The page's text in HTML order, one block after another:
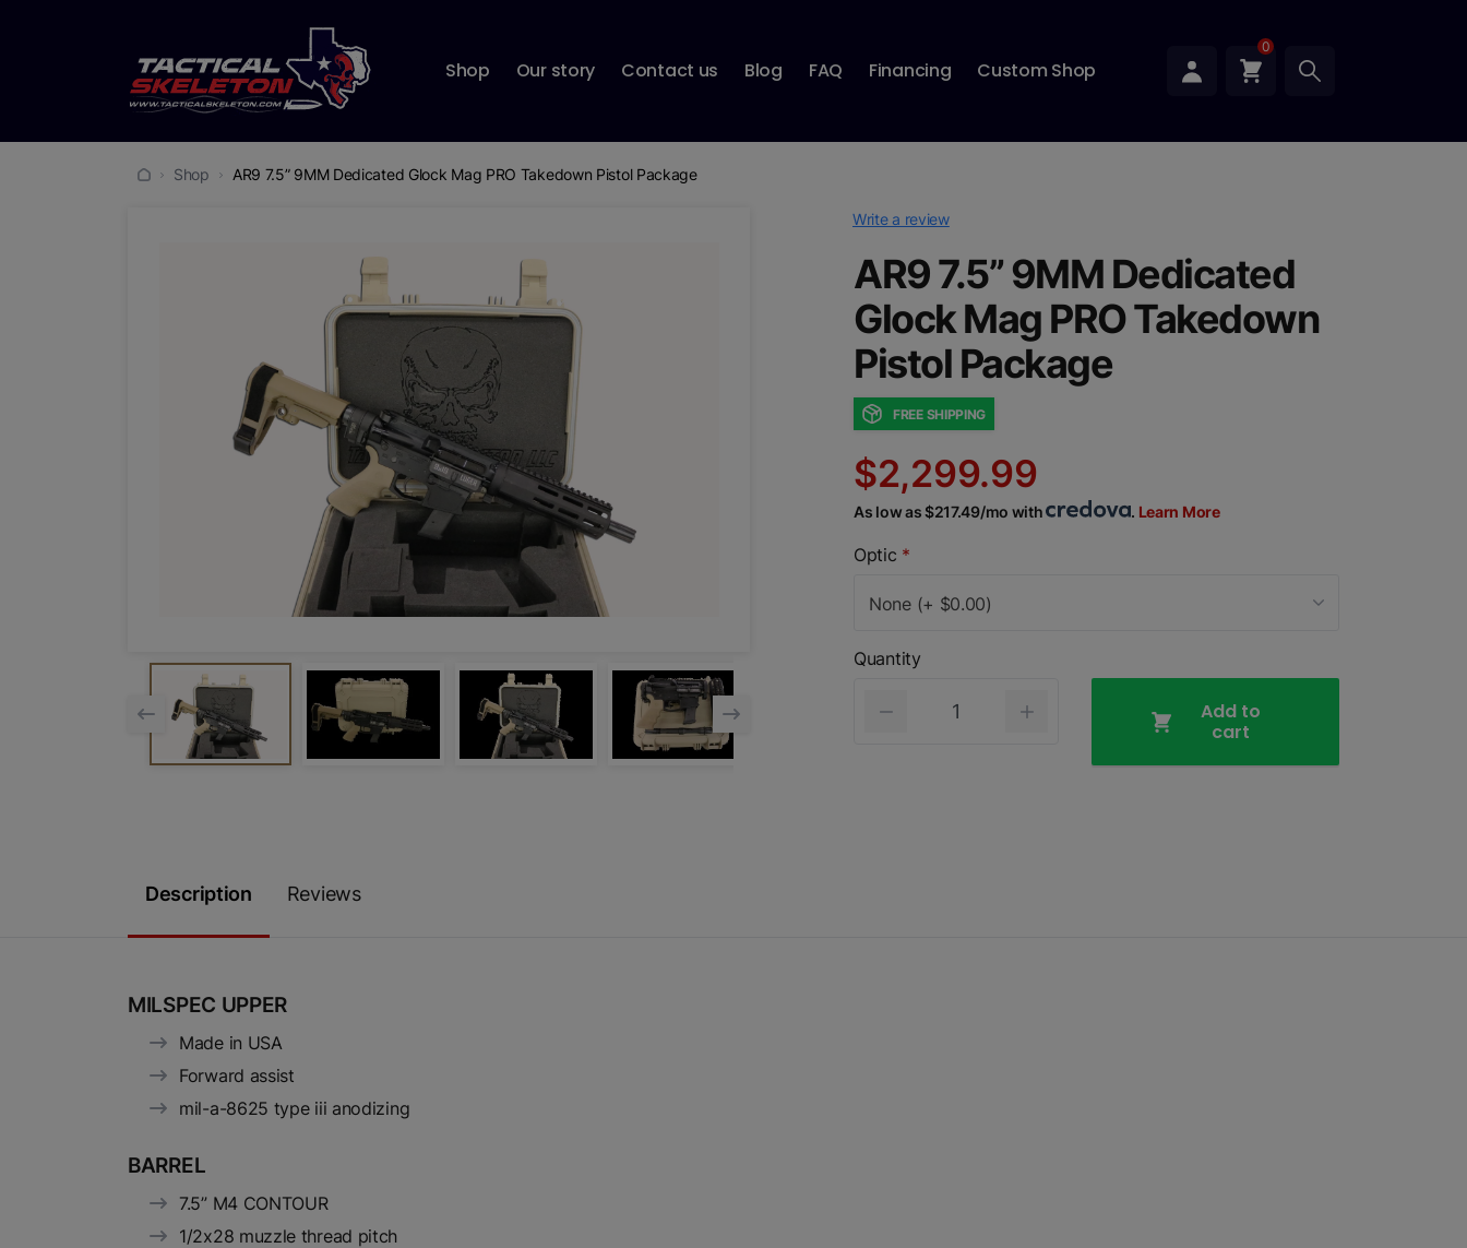
Shop Our story Contact us Blog FAQ Financing Custom Shop
0
Shop AR9 7.5” 9MM Dedicated Glock Mag PRO Takedown Pistol Package
Write a review
AR9 7.5” 9MM Dedicated
Glock Mag PRO Takedown
Pistol Package
FREE SHIPPING
$2,299.99
As low as $217.49/mo with . Learn More
Optic *
None (+ $0.00)
Quantity
Add to
cart
Description Reviews
MILSPEC UPPER
Made in USA
Forward assist
mil-a-8625 type iii anodizing
BARREL
7.5” M4 CONTOUR
1/2x28 muzzle thread pitch